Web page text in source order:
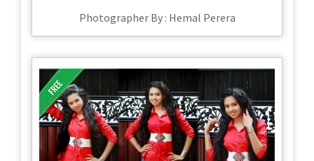
Photographer By : Hemal Perera